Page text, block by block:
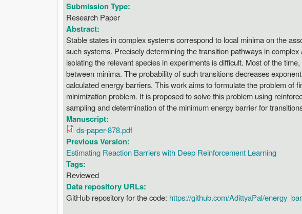
Submission Type:
Research Paper
Abstract:
Stable states in complex systems correspond to local minima on the
such systems. Precisely determining the transition pathways in
isolating the relevant species in experiments is difficult. Most of the
between minima. The probability of such transitions decreases
calculated energy barriers. This work aims to formulate the problem of
minimization problem. It is proposed to solve this problem using
sampling and determination of the minimum energy barrier for
Manuscript:
ds-paper-878.pdf
Previous Version:
Estimating Reaction Barriers with Deep Reinforcement Learning
Tags:
Reviewed
Data repository URLs:
GitHub repository for the code: https://github.com/AdittyaPal/